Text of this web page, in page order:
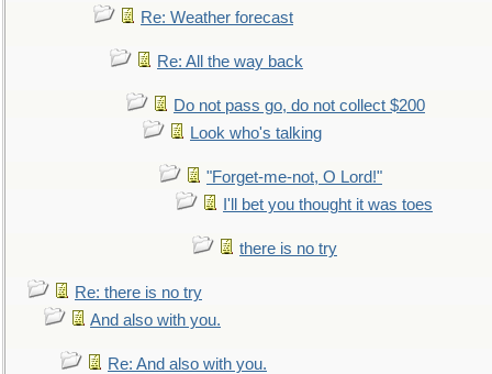
Re: Weather forecast
Re: All the way back
Do not pass go, do not collect $200
Look who's talking
"Forget-me-not, O Lord!"
I'll bet you thought it was toes
there is no try
Re: there is no try
And also with you.
Re: And also with you.